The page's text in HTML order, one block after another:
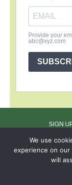
Provide your
abc@xyz.com
SIGN
We use
experience on
will